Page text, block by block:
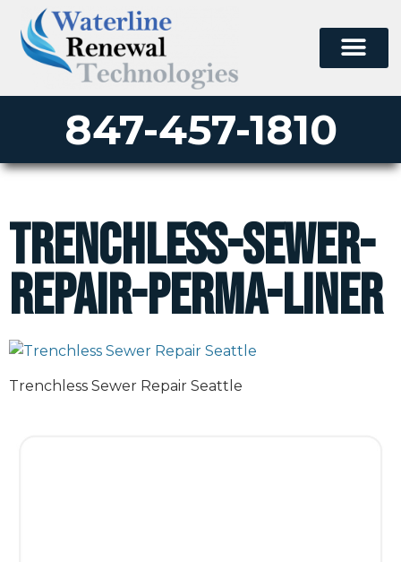
847-457-1810
trenchless-sewer-
repair-perma-liner
Trenchless Sewer Repair Seattle